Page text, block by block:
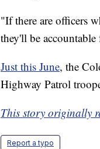
"If there are officers
they'll be
Just this June, the
Highway Patrol
This story originally
Report a typo